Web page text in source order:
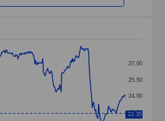
data points.
displaying categories.
displaying values. Data22.50
24.00
25.50
27.00
22.35